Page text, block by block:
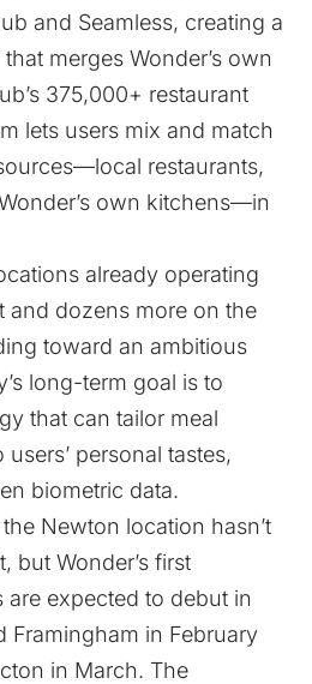
and Seamless, creating a
merges Wonder’s own
375,000+ restaurant
lets users mix and match
restaurants,
own kitchens—in
already operating
and dozens more on the
toward an ambitious
long-term goal is to
that can tailor meal
personal tastes,
biometric data.
Newton location hasn’t
but Wonder’s first
are expected to debut in
Framingham in February
in March. The